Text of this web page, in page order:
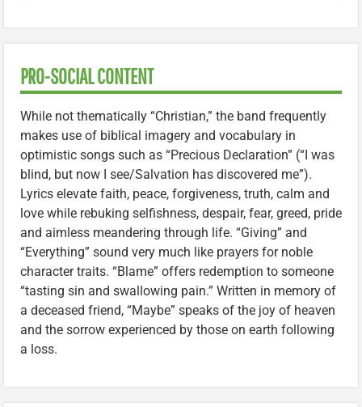
PRO-SOCIAL CONTENT
While not thematically “Christian,” the band frequently
makes use of biblical imagery and vocabulary in
optimistic songs such as “Precious Declaration” (“I was
blind, but now I see/Salvation has discovered me”).
Lyrics elevate faith, peace, forgiveness, truth, calm and
love while rebuking selfishness, despair, fear, greed, pride
and aimless meandering through life. “Giving” and
“Everything” sound very much like prayers for noble
character traits. “Blame” offers redemption to someone
“tasting sin and swallowing pain.” Written in memory of
a deceased friend, “Maybe” speaks of the joy of heaven
and the sorrow experienced by those on earth following
a loss.